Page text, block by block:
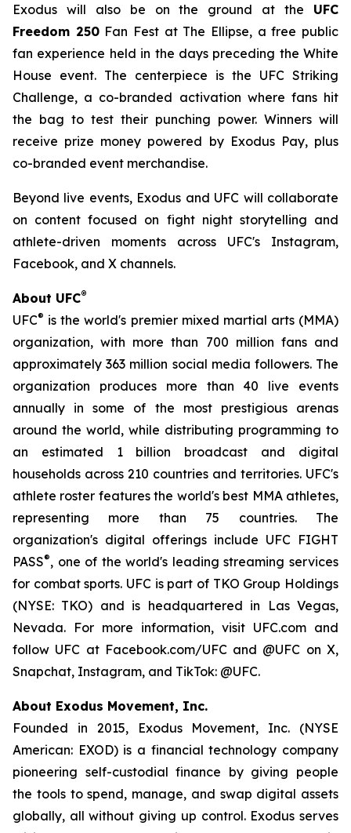
Exodus will also be on the ground at the UFC
Freedom 250Fan Fest at The Ellipse, a free public
fan experience held in the days preceding the White
House event. The centerpiece is the UFC Striking
Challenge, a co-branded activation where fans hit
the bag to test their punching power. Winners will
receive prize money powered by Exodus Pay, plus
co-branded event merchandise.
Beyond live events, Exodus and UFC will collaborate
on content focused on fight night storytelling and
athlete-driven moments across UFC's Instagram,
Facebook, and X channels.
About UFC®
UFC® is the world's premier mixed martial arts (MMA)
organization, with more than 700 million fans and
approximately 363 million social media followers. The
organization produces more than 40 live events
annually in some of the most prestigious arenas
around the world, while distributing programming to
an estimated 1 billion broadcast and digital
households across 210 countries and territories. UFC's
athlete roster features the world's best MMA athletes,
representing more than 75 countries. The
organization's digital offerings include UFC FIGHT
PASS®, one of the world's leading streaming services
for combat sports. UFC is part of TKO Group Holdings
(NYSE: TKO) and is headquartered in Las Vegas,
Nevada. For more information, visit UFC.com and
follow UFC at Facebook.com/UFC and @UFC on X,
Snapchat, Instagram, and TikTok: @UFC.
About Exodus Movement, Inc.
Founded in 2015, Exodus Movement, Inc. (NYSE
American: EXOD) is a financial technology company
pioneering self-custodial finance by giving people
the tools to spend, manage, and swap digital assets
globally, all without giving up control. Exodus serves